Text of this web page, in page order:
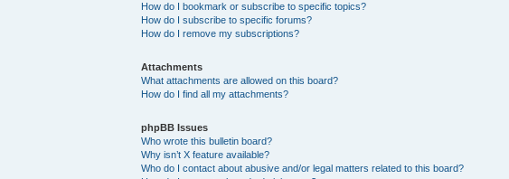
How do I bookmark or subscribe to specific topics?
How do I subscribe to specific forums?
How do I remove my subscriptions?
Attachments
What attachments are allowed on this board?
How do I find all my attachments?
phpBB Issues
Who wrote this bulletin board?
Why isn’t X feature available?
Who do I contact about abusive and/or legal matters related to this board?